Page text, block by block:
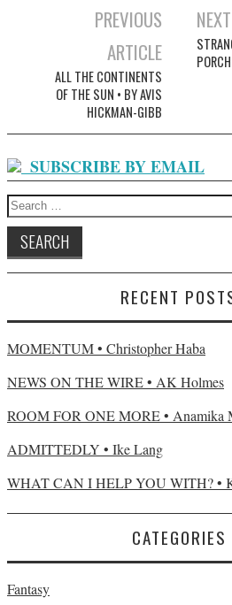
Post navigation
PREVIOUS
ARTICLE
ALL THE CONTINENTS
OF THE SUN • BY AVIS
HICKMAN-GIBB
SUBSCRIBE BY EMAIL
RECENT
MOMENTUM • Christopher Haba
NEWS ON THE WIRE • AK Holmes
ROOM FOR ONE MORE • Anamika
ADMITTEDLY • Ike Lang
WHAT CAN I HELP YOU WITH? •
CATEGORIES
Fantasy